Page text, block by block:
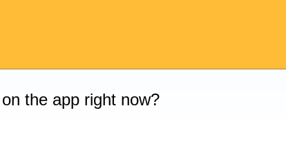
the app right now?